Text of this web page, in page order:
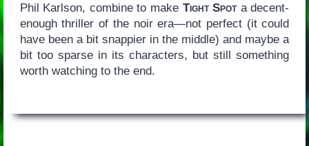
Phil Karlson, combine to make Tight Spota decent-
enough thriller of the noir era—not perfect (it could
have been a bit snappier in the middle) and maybe a
bit too sparse in its characters, but still something
worth watching to the end.